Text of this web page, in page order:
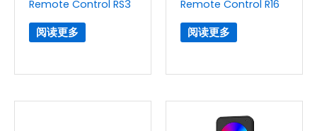
Remote Control RS3
阅读更多
Remote Control R16
阅读更多